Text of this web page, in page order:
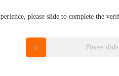
please slide to complete the
Please